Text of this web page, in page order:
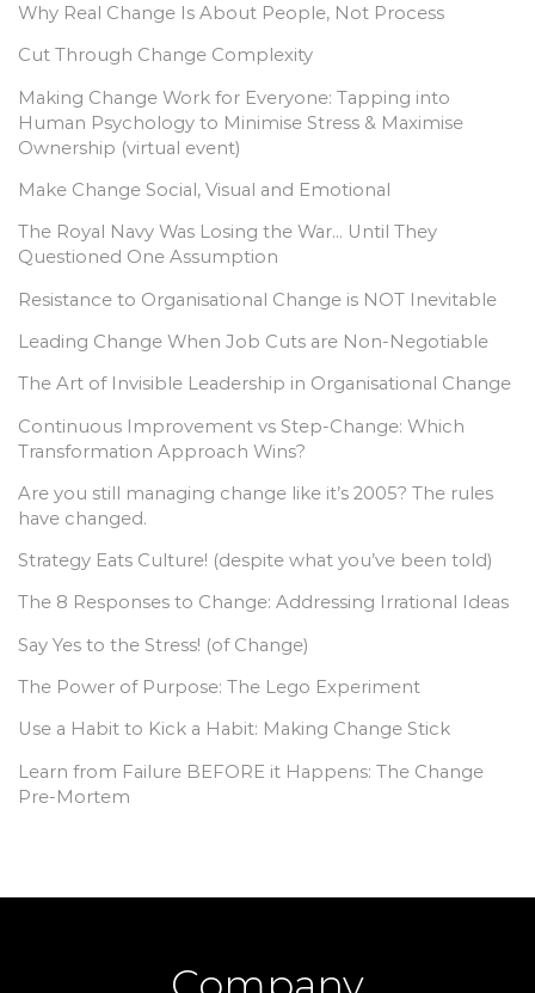
Why Real Change Is About People, Not Process
Cut Through Change Complexity
Making Change Work for Everyone: Tapping into
Human Psychology to Minimise Stress & Maximise
Ownership (virtual event)
Make Change Social, Visual and Emotional
The Royal Navy Was Losing the War… Until They
Questioned One Assumption
Resistance to Organisational Change is NOT Inevitable
Leading Change When Job Cuts are Non-Negotiable
The Art of Invisible Leadership in Organisational Change
Continuous Improvement vs Step-Change: Which
Transformation Approach Wins?
Are you still managing change like it’s 2005? The rules
have changed.
Strategy Eats Culture! (despite what you’ve been told)
The 8 Responses to Change: Addressing Irrational Ideas
Say Yes to the Stress! (of Change)
The Power of Purpose: The Lego Experiment
Use a Habit to Kick a Habit: Making Change Stick
Learn from Failure BEFORE it Happens: The Change
Pre-Mortem